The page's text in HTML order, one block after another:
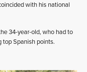
with his national
34-year-old, who had to
top Spanish points.